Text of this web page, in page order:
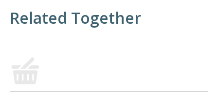
Related Together